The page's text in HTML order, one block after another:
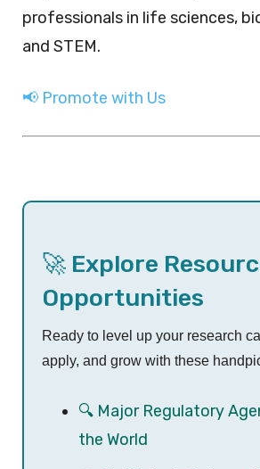
professionals in life sciences,
and STEM.
📢 Promote with Us
🚀 Explore
Opportunities
Ready to level up your research
apply, and grow with these
🔍 Major Regulatory
the World